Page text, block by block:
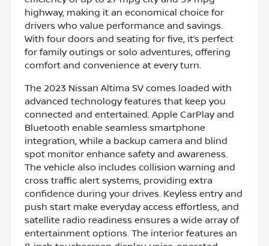
highway, making it an economical choice for
drivers who value performance and savings.
With four doors and seating for five, it’s perfect
for family outings or solo adventures, offering
comfort and convenience at every turn.
The 2023 Nissan Altima SV comes loaded with
advanced technology features that keep you
connected and entertained. Apple CarPlay and
Bluetooth enable seamless smartphone
integration, while a backup camera and blind
spot monitor enhance safety and awareness.
The vehicle also includes collision warning and
cross traffic alert systems, providing extra
confidence during your drives. Keyless entry and
push start make everyday access effortless, and
satellite radio readiness ensures a wide array of
entertainment options. The interior features an